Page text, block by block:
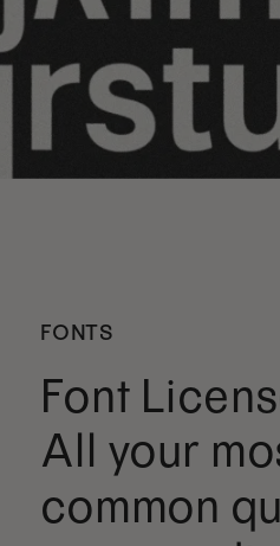
Font
All your
common
FONTS